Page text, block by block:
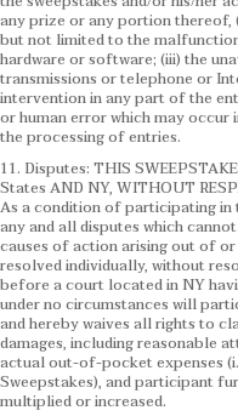
any prize or any portion
but not limited to the
hardware or software; (iii) the
transmissions or telephone or
intervention in any part of the
or human error which may
the processing of entries.
11. Disputes: THIS
States AND NY, WITHOUT
As a condition of participating in
any and all disputes which
causes of action arising out of
resolved individually, without
before a court located in NY
under no circumstances will
and hereby waives all rights to
damages, including reasonable
actual out-of-pocket expenses
Sweepstakes), and participant
multiplied or increased.